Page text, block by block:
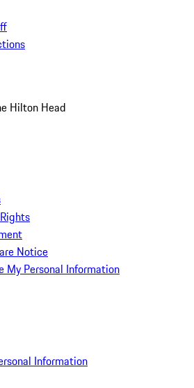
Hilton Head
Notice
My Personal Information
Information